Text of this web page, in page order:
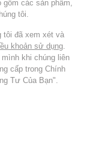
các sản phẩm,
tôi.
tôi đã xem xét và
khoản sử dụng
khi chúng liên
cấp trong Chính
Tư Của Bạn".